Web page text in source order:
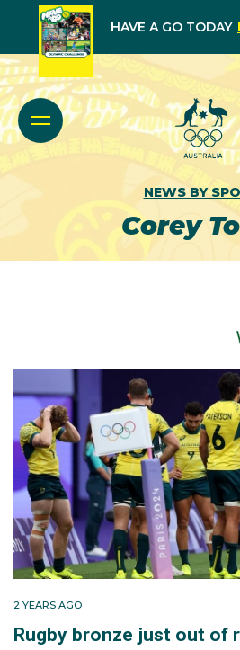
HAVE A GO TODAY
NEWS BY
Corey
2 YEARS AGO
Rugby bronze just out of